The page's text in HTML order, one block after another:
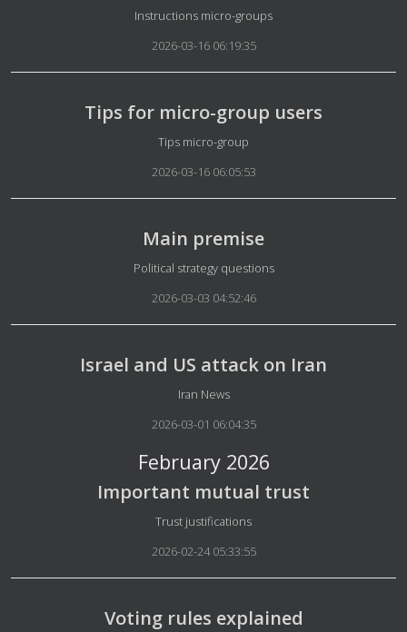
Details
Instructions micro-groups
2026-03-16 06:19:35
Tips for micro-group users
Details
Tips micro-group
2026-03-16 06:05:53
Main premise
Details
Political strategy questions
2026-03-03 04:52:46
Israel and US attack on Iran
Details
Iran News
2026-03-01 06:04:35
February 2026
Important mutual trust
Details
Trust justifications
2026-02-24 05:33:55
Voting rules explained